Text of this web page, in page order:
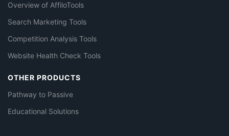
Overview of AffiloTools
Search Marketing Tools
Competition Analysis Tools
Website Health Check Tools
OTHER PRODUCTS
Pathway to Passive
Educational Solutions